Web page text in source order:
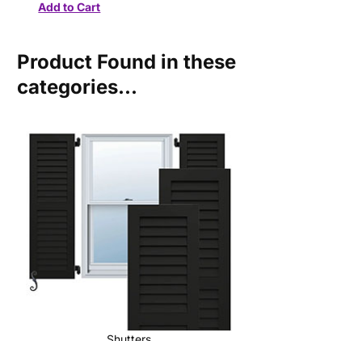
Product Found in these
categories...